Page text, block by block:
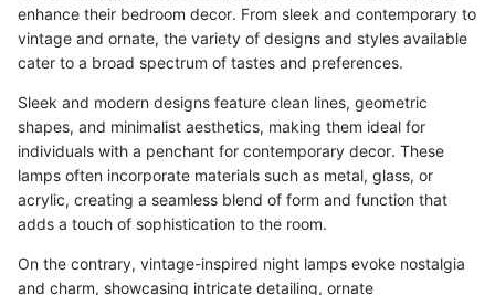
enhance their bedroom decor. From sleek and contemporary to
vintage and ornate, the variety of designs and styles available
cater to a broad spectrum of tastes and preferences.
Sleek and modern designs feature clean lines, geometric
shapes, and minimalist aesthetics, making them ideal for
individuals with a penchant for contemporary decor. These
lamps often incorporate materials such as metal, glass, or
acrylic, creating a seamless blend of form and function that
adds a touch of sophistication to the room.
On the contrary, vintage-inspired night lamps evoke nostalgia
and charm, showcasing intricate detailing, ornate